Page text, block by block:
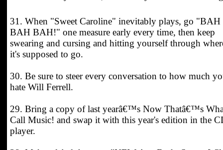
31. When "Sweet Caroline" inevitably plays, go "BAH
BAH BAH!" one measure early every time, then keep
swearing and cursing and hitting yourself through
it's supposed to go.
30. Be sure to steer every conversation to how much
hate Will Ferrell.
29. Bring a copy of last yearâ€™s Now Thatâ€™s
Call Music! and swap it with this year's edition in the
player.